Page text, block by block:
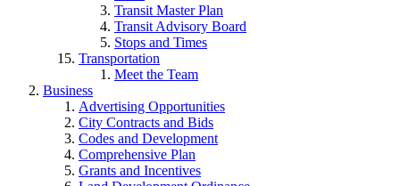
Transit Master Plan
Transit Advisory Board
Stops and Times
Transportation
Meet the Team
Business
Advertising Opportunities
City Contracts and Bids
Codes and Development
Comprehensive Plan
Grants and Incentives